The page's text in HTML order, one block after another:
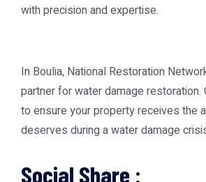
with precision and expertise.
In Boulia, National Restoration
partner for water damage restoration.
to ensure your property receives the
deserves during a water damage
Social Share :